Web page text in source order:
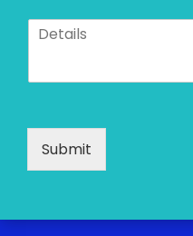
D
a
Submit